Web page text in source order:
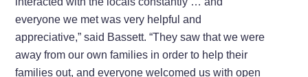
everyone we met was very helpful and
appreciative,” said Bassett. “They saw that we were
away from our own families in order to help their
families out, and everyone welcomed us with open